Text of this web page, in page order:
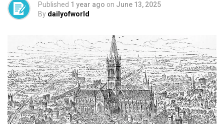
Published 1 year ago on June 13, 2025
By dailyofworld